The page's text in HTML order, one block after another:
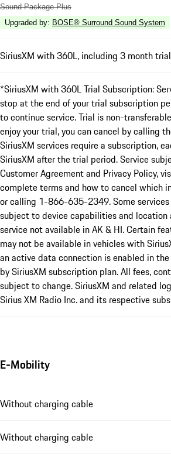
Sound Package Plus
Upgraded by: BOSE® Surround Sound System
SiriusXM with 360L, including 3 month
*SiriusXM with 360L Trial Subscription:
stop at the end of your trial subscription
to continue service. Trial is non-
enjoy your trial, you can cancel by calling
SiriusXM services require a subscription,
SiriusXM after the trial period. Service
Customer Agreement and Privacy Policy,
complete terms and how to cancel which
or calling 1-866-635-2349. Some
subject to device capabilities and
service not available in AK & HI. Certain
may not be available in vehicles with
an active data connection is enabled in
by SiriusXM subscription plan. All fees,
subject to change. SiriusXM and related
Sirius XM Radio Inc. and its respective
E-Mobility
Without charging cable
Without charging cable